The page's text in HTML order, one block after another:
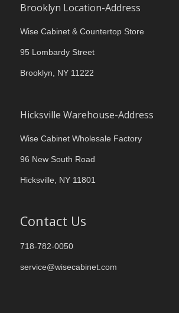
Brooklyn Location-Address
Wise Cabinet & Countertop Store
95 Lombardy Street
Brooklyn, NY 11222
Hicksville Warehouse-Address
Wise Cabinet Wholesale Factory
96 New South Road
Hicksville, NY 11801
Contact Us
718-782-0050
service@wisecabinet.com